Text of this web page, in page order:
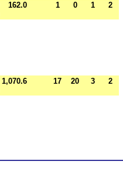
162.0 1 0 1 2
1,070.6 17 20 3 2